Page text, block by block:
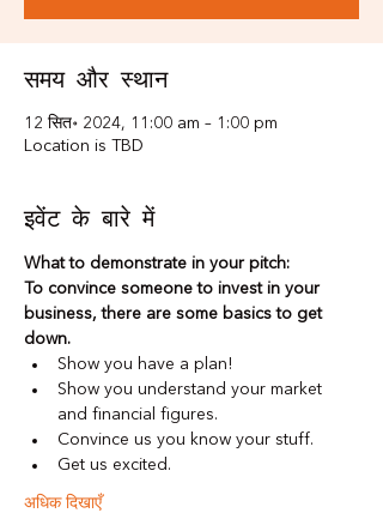
समय और स्थान
12 सित॰ 2024, 11:00 am – 1:00 pm
Location is TBD
इवेंट के बारे में
What to demonstrate in your pitch:
To convince someone to invest in your
business, there are some basics to get
down.
Show you have a plan!
Show you understand your market
and financial figures.
Convince us you know your stuff.
Get us excited.
अधिक दिखाएँ